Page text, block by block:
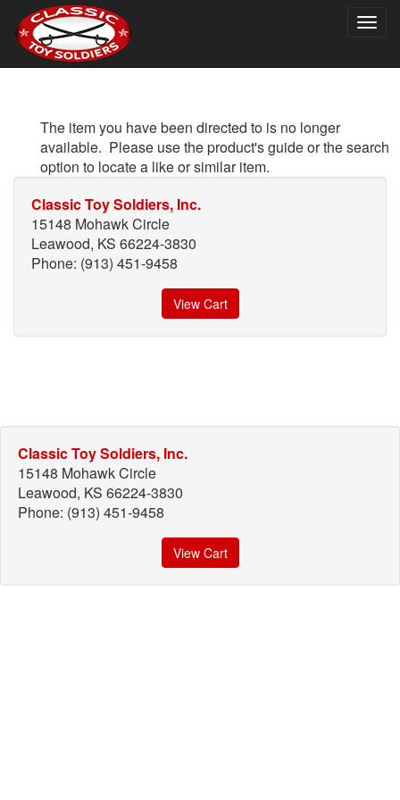
The item you have been directed to is no longer
available. Please use the product's guide or the search
option to locate a like or similar item.
Classic Toy Soldiers, Inc.
15148 Mohawk Circle
Leawood, KS 66224-3830
Phone: (913) 451-9458
View Cart
Classic Toy Soldiers, Inc.
15148 Mohawk Circle
Leawood, KS 66224-3830
Phone: (913) 451-9458
View Cart